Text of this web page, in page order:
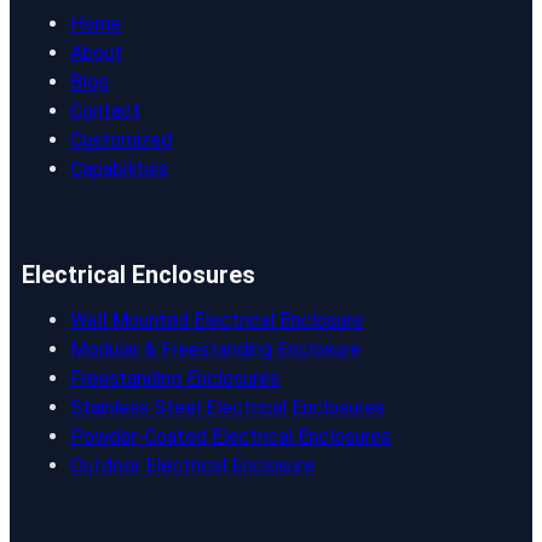
Home
About
Blog
Contact
Customized
Capabilities
Electrical Enclosures
Wall Mounted Electrical Enclosure
Modular & Freestanding Enclosure
Freestanding Enclosures
Stainless Steel Electrical Enclosures
Powder-Coated Electrical Enclosures
Outdoor Electrical Enclosure